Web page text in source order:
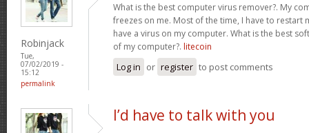
Robinjack
Tue,
07/02/2019 -
15:12
permalink
What is the best computer virus remover?. My
freezes on me. Most of the time, I have to restart
have a virus on my computer. What is the best
of my computer?. litecoin
Log in or register to post comments
I’d have to talk with you